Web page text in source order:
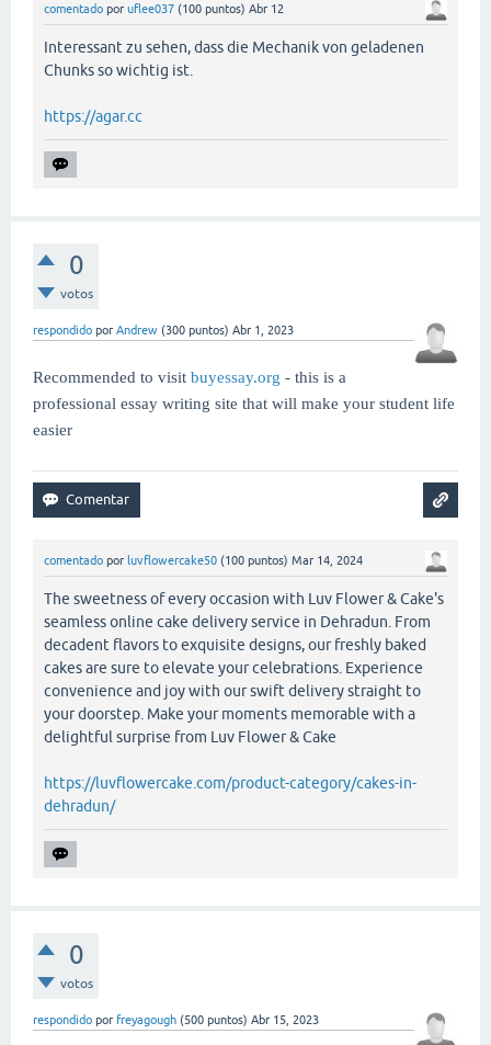
comentado por uflee037 (100 puntos) Abr 12
Interessant zu sehen, dass die Mechanik von geladenen
Chunks so wichtig ist.
https://agar.cc
0
votos
respondido por Andrew (300 puntos) Abr 1, 2023
Recommended to visit buyessay.org - this is a
professional essay writing site that will make your student life
easier
comentado por luvflowercake50 (100 puntos) Mar 14, 2024
The sweetness of every occasion with Luv Flower & Cake's
seamless online cake delivery service in Dehradun. From
decadent flavors to exquisite designs, our freshly baked
cakes are sure to elevate your celebrations. Experience
convenience and joy with our swift delivery straight to
your doorstep. Make your moments memorable with a
delightful surprise from Luv Flower & Cake
https://luvflowercake.com/product-category/cakes-in-
dehradun/
0
votos
respondido por freyagough (500 puntos) Abr 15, 2023